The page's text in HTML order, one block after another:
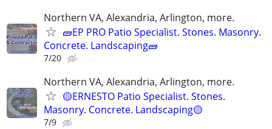
Northern VA, Alexandria, Arlington, more.
🧱EP PRO Patio Specialist. Stones. Masonry.
Concrete. Landscaping🧱
7/20
Northern VA, Alexandria, Arlington, more.
🟡ERNESTO Patio Specialist. Stones.
Masonry. Concrete. Landscaping🟡
7/9